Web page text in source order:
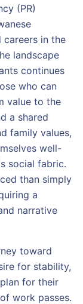
(PR)
careers in the
landscape
continues
who can
value to the
a shared
family values,
well-
social fabric.
than simply
a
narrative
toward
for stability,
for their
work passes.